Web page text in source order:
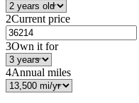
2Current price
3Own it for
4Annual miles